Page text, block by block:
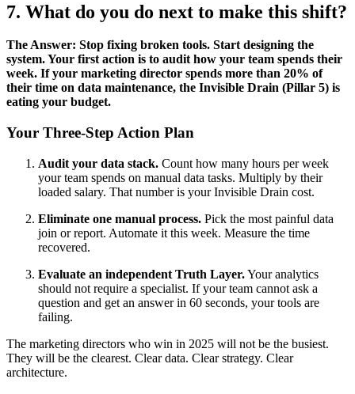
7. What do you do next to make this shift?
The Answer: Stop fixing broken tools. Start designing the
system. Your first action is to audit how your team spends their
week. If your marketing director spends more than 20% of
their time on data maintenance, the Invisible Drain (Pillar 5) is
eating your budget.
Your Three-Step Action Plan
Audit your data stack. Count how many hours per week
your team spends on manual data tasks. Multiply by their
loaded salary. That number is your Invisible Drain cost.
Eliminate one manual process. Pick the most painful data
join or report. Automate it this week. Measure the time
recovered.
Evaluate an independent Truth Layer.Your analytics
should not require a specialist. If your team cannot ask a
question and get an answer in 60 seconds, your tools are
failing.
The marketing directors who win in 2025 will not be the busiest.
They will be the clearest. Clear data. Clear strategy. Clear
architecture.